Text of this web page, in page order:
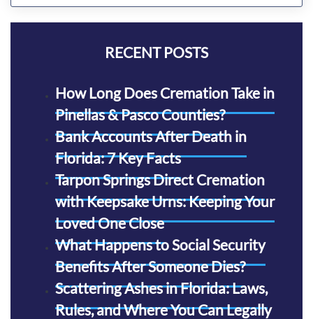
RECENT POSTS
How Long Does Cremation Take in
Pinellas & Pasco Counties?
Bank Accounts After Death in
Florida: 7 Key Facts
Tarpon Springs Direct Cremation
with Keepsake Urns: Keeping Your
Loved One Close
What Happens to Social Security
Benefits After Someone Dies?
Scattering Ashes in Florida: Laws,
Rules, and Where You Can Legally